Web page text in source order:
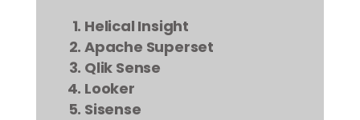
Helical Insight
Apache Superset
Qlik Sense
Looker
Sisense